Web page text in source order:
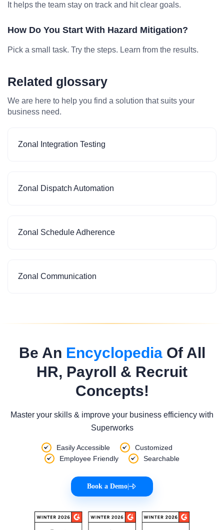
It helps the team stay on track and hit clear goals.
How Do You Start With Hazard Mitigation?
Pick a small task. Try the steps. Learn from the results.
Related glossary
We are here to help you find a solution that suits your
business need.
Zonal Integration Testing
Zonal Dispatch Automation
Zonal Schedule Adherence
Zonal Communication
Be An EncyclopediaOf All
HR, Payroll & Recruit
Concepts!
Master your skills & improve your business efficiency with
Superworks
Easily Accessible
Customized
Employee Friendly
Searchable
Book a Demo